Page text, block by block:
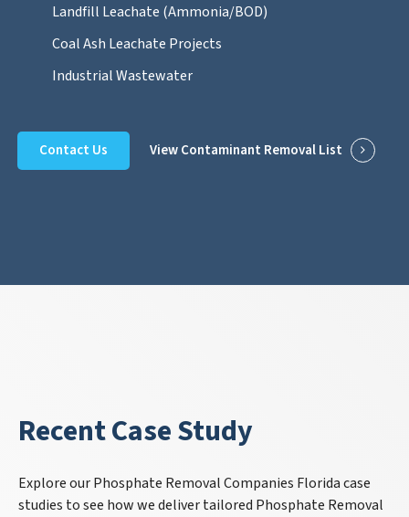
Landfill Leachate (Ammonia/BOD)
Coal Ash Leachate Projects
Industrial Wastewater
Contact Us View Contaminant Removal List
Recent Case Study
Explore our Phosphate Removal Companies Florida case
studies to see how we deliver tailored Phosphate Removal